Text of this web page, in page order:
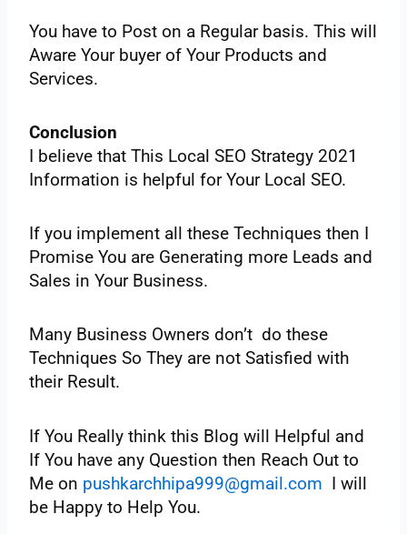
You‌ ‌have‌ ‌to‌ ‌Post‌ ‌on‌ ‌a Regular‌ ‌basis.‌ ‌This‌ ‌will‌
‌Aware‌ ‌Your‌ ‌buyer‌ ‌of‌ ‌Your‌ ‌Products‌ ‌and‌
‌Services.‌ ‌
Conclusion
I‌ ‌believe‌ ‌that‌ ‌This‌ ‌Local‌ ‌SEO‌ ‌Strategy‌ ‌2021‌
‌Information‌ ‌is‌ ‌helpful‌ ‌for‌ ‌Your‌ ‌Local‌ ‌SEO.‌ ‌
If‌ ‌you‌ ‌implement‌ ‌all‌ ‌these‌ ‌Techniques‌ ‌then‌ ‌I‌
‌Promise‌ ‌You‌ ‌are‌ ‌Generating‌ ‌more‌ ‌Leads‌ ‌and‌
‌Sales‌ ‌in‌ ‌Your‌ ‌Business.‌ ‌
Many‌ ‌Business‌ ‌Owners‌ ‌don’t‌ ‌do‌ ‌these‌
‌Techniques‌ ‌So‌ ‌They‌ ‌are‌ ‌not‌ ‌Satisfied‌ ‌with‌
‌their‌ ‌Result.‌
If You Really think this Blog will Helpful and
If You have any Question then Reach Out to
Me on pushkarchhipa999@gmail.com I will
be Happy to Help You.